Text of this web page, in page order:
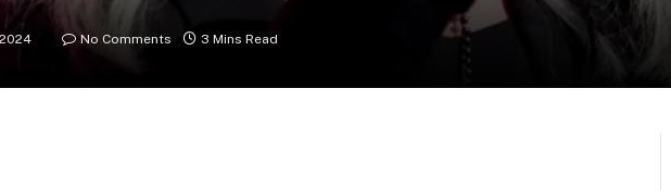
No Comments 3 Mins Read